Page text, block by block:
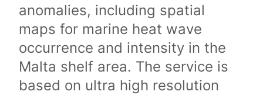
anomalies, including spatial
maps for marine heat wave
occurrence and intensity in the
Malta shelf area. The service is
based on ultra high resolution